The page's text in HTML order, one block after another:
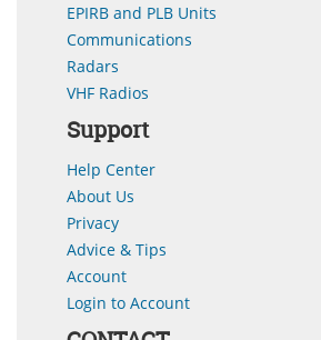
EPIRB and PLB Units
Communications
Radars
VHF Radios
Support
Help Center
About Us
Privacy
Advice & Tips
Account
Login to Account